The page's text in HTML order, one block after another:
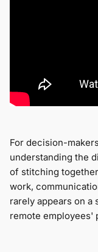
For decision-
understanding the
of stitching
work,
rarely appears on
remote employees'